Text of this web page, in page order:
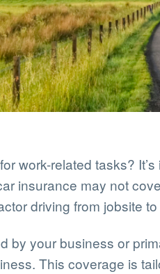
work-related tasks?
insurance may not
driving from jobsite
by your business or
This coverage is